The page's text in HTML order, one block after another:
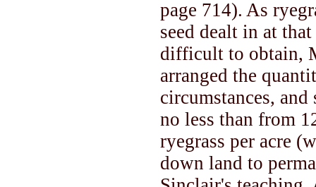
page 714). As
seed dealt in at
difficult to obtain,
arranged the
circumstances, and
no less than from
ryegrass per acre
down land to